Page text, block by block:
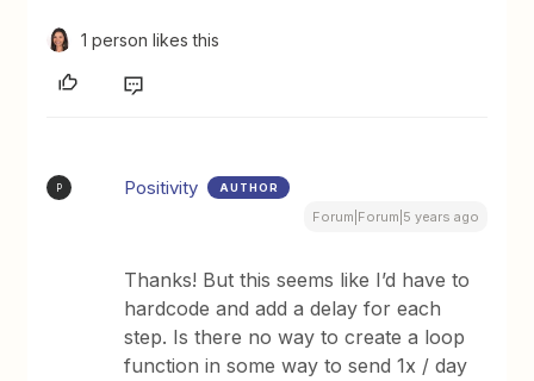
1 person likes this
P Positivity AUTHOR
Forum|Forum|5 years ago
Thanks! But this seems like I’d have to
hardcode and add a delay for each
step. Is there no way to create a loop
function in some way to send 1x / day